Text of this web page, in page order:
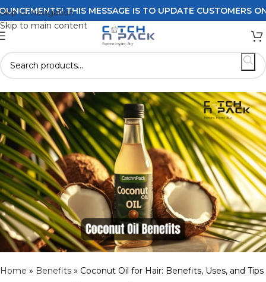
Skip to navigation
Skip to main content
THIS MESSAGE IS TO UPDATE CUSTOMERS ON
Home » Benefits » Coconut Oil for Hair: Benefits, Uses, and Tips